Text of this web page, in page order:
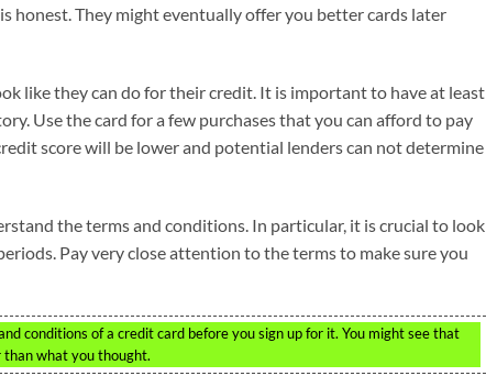
honest. They might eventually offer you better cards later
like they can do for their credit. It is important to have at least
Use the card for a few purchases that you can afford to pay
score will be lower and potential lenders can not determine
the terms and conditions. In particular, it is crucial to look
Pay very close attention to the terms to make sure you
conditions of a credit card before you sign up for it. You might see that
what you thought.